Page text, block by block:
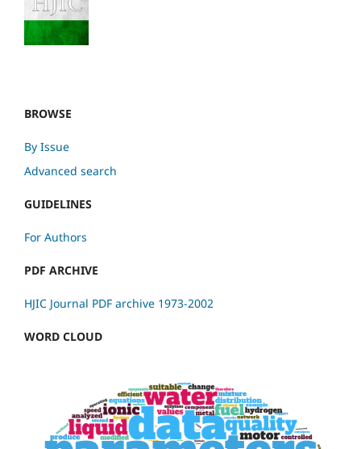
BROWSE
By Issue
Advanced search
GUIDELINES
For Authors
PDF ARCHIVE
HJIC Journal PDF archive 1973-2002
WORD CLOUD